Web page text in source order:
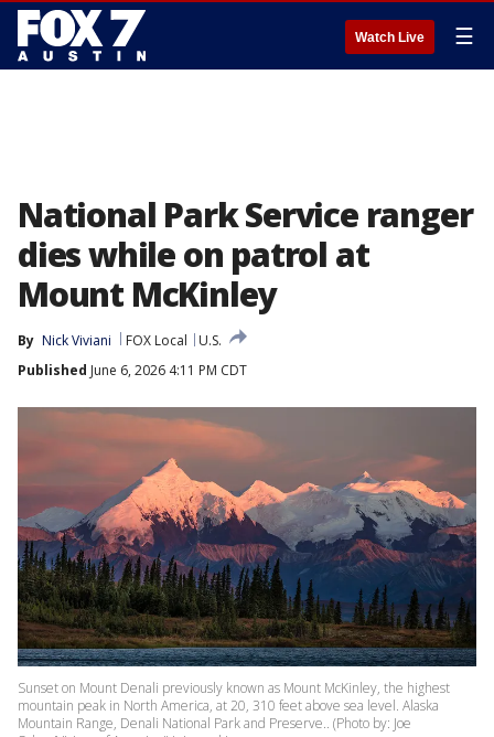
Watch Live ☰
National Park Service ranger
dies while on patrol at
Mount McKinley
By Nick Viviani FOX Local
U.S.
Published June 6, 2026 4:11 PM CDT
Sunset on Mount Denali previously known as Mount McKinley, the highest
mountain peak in North America, at 20, 310 feet above sea level. Alaska
Mountain Range, Denali National Park and Preserve.. (Photo by: Joe